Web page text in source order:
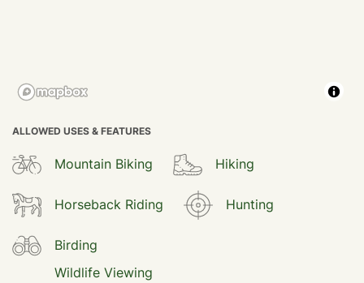
ALLOWED USES & FEATURES
Mountain Biking Hiking
Horseback Riding Hunting
Birding
Wildlife Viewing